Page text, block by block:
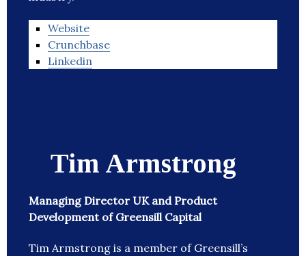
Website
Crunchbase
Linkedin
Tim Armstrong
Managing Director UK and Product
Development of Greensill Capital
Tim Armstrong is a member of Greensill’s